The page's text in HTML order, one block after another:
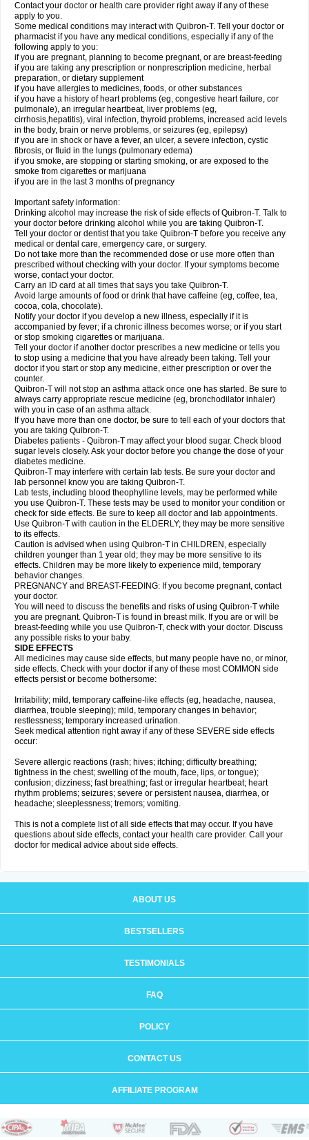
Contact your doctor or health care provider right away if any of these
apply to you.
Some medical conditions may interact with Quibron-T. Tell your doctor or
pharmacist if you have any medical conditions, especially if any of the
following apply to you:
if you are pregnant, planning to become pregnant, or are breast-feeding
if you are taking any prescription or nonprescription medicine, herbal
preparation, or dietary supplement
if you have allergies to medicines, foods, or other substances
if you have a history of heart problems (eg, congestive heart failure, cor
pulmonale), an irregular heartbeat, liver problems (eg,
cirrhosis,hepatitis), viral infection, thyroid problems, increased acid levels
in the body, brain or nerve problems, or seizures (eg, epilepsy)
if you are in shock or have a fever, an ulcer, a severe infection, cystic
fibrosis, or fluid in the lungs (pulmonary edema)
if you smoke, are stopping or starting smoking, or are exposed to the
smoke from cigarettes or marijuana
if you are in the last 3 months of pregnancy
Important safety information:
Drinking alcohol may increase the risk of side effects of Quibron-T. Talk to
your doctor before drinking alcohol while you are taking Quibron-T.
Tell your doctor or dentist that you take Quibron-T before you receive any
medical or dental care, emergency care, or surgery.
Do not take more than the recommended dose or use more often than
prescribed without checking with your doctor. If your symptoms become
worse, contact your doctor.
Carry an ID card at all times that says you take Quibron-T.
Avoid large amounts of food or drink that have caffeine (eg, coffee, tea,
cocoa, cola, chocolate).
Notify your doctor if you develop a new illness, especially if it is
accompanied by fever; if a chronic illness becomes worse; or if you start
or stop smoking cigarettes or marijuana.
Tell your doctor if another doctor prescribes a new medicine or tells you
to stop using a medicine that you have already been taking. Tell your
doctor if you start or stop any medicine, either prescription or over the
counter.
Quibron-T will not stop an asthma attack once one has started. Be sure to
always carry appropriate rescue medicine (eg, bronchodilator inhaler)
with you in case of an asthma attack.
If you have more than one doctor, be sure to tell each of your doctors that
you are taking Quibron-T.
Diabetes patients - Quibron-T may affect your blood sugar. Check blood
sugar levels closely. Ask your doctor before you change the dose of your
diabetes medicine.
Quibron-T may interfere with certain lab tests. Be sure your doctor and
lab personnel know you are taking Quibron-T.
Lab tests, including blood theophylline levels, may be performed while
you use Quibron-T. These tests may be used to monitor your condition or
check for side effects. Be sure to keep all doctor and lab appointments.
Use Quibron-T with caution in the ELDERLY; they may be more sensitive
to its effects.
Caution is advised when using Quibron-T in CHILDREN, especially
children younger than 1 year old; they may be more sensitive to its
effects. Children may be more likely to experience mild, temporary
behavior changes.
PREGNANCY and BREAST-FEEDING: If you become pregnant, contact
your doctor.
You will need to discuss the benefits and risks of using Quibron-T while
you are pregnant. Quibron-T is found in breast milk. If you are or will be
breast-feeding while you use Quibron-T, check with your doctor. Discuss
any possible risks to your baby.
SIDE EFFECTS
All medicines may cause side effects, but many people have no, or minor,
side effects. Check with your doctor if any of these most COMMON side
effects persist or become bothersome:
Irritability; mild, temporary caffeine-like effects (eg, headache, nausea,
diarrhea, trouble sleeping); mild, temporary changes in behavior;
restlessness; temporary increased urination.
Seek medical attention right away if any of these SEVERE side effects
occur:
Severe allergic reactions (rash; hives; itching; difficulty breathing;
tightness in the chest; swelling of the mouth, face, lips, or tongue);
confusion; dizziness; fast breathing; fast or irregular heartbeat; heart
rhythm problems; seizures; severe or persistent nausea, diarrhea, or
headache; sleeplessness; tremors; vomiting.
This is not a complete list of all side effects that may occur. If you have
questions about side effects, contact your health care provider. Call your
doctor for medical advice about side effects.
ABOUT US
BESTSELLERS
TESTIMONIALS
FAQ
POLICY
CONTACT US
AFFILIATE PROGRAM